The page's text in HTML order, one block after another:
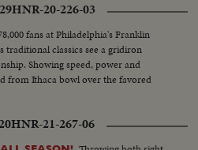
HNR-20-226-03
fans at Philadelphia's Franklin
traditional classics see a gridiron
Showing speed, power and
from Ithaca bowl over the favored
HNR-21-267-06